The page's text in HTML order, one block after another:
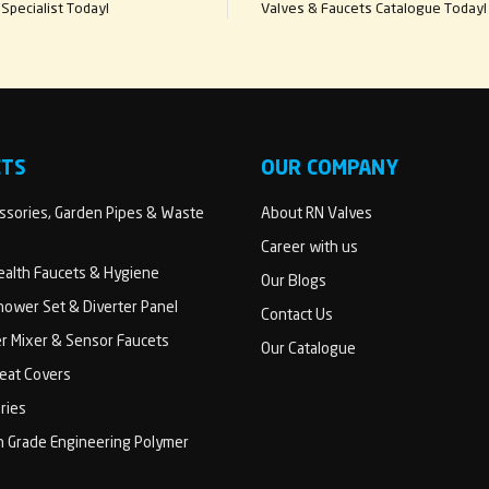
Today! Valves & Faucets Catalogue Today!
Garden Pipes & Waste
Faucets & Hygiene
Set & Diverter Panel
Mixer & Sensor Faucets
Covers
Grade Engineering Polymer
OUR COMPANY
About RN Valves
Career with us
Our Blogs
Contact Us
Our Catalogue